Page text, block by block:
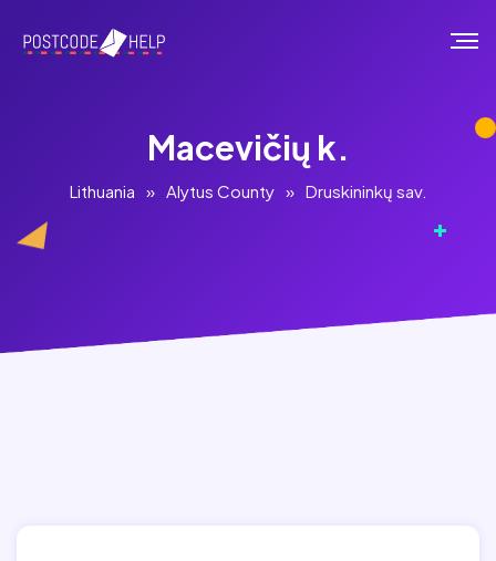
Macevičių k.
Lithuania » Alytus County » Druskininkų sav.